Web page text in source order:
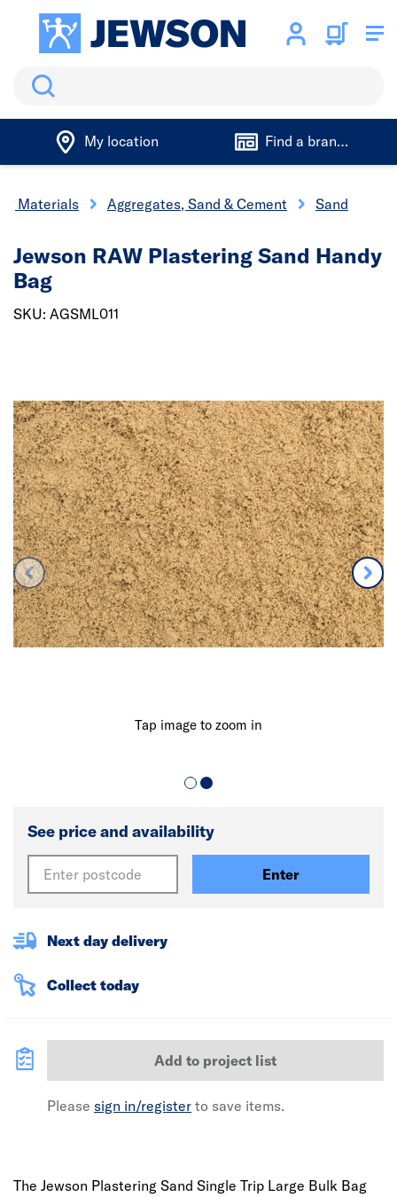
Search
My location Find a branch
Materials Aggregates, Sand & Cement Sand
Tap image to zoom in
Jewson RAW Plastering Sand Handy
Bag
SKU: AGSML011
See price and availability
Enter
Next day delivery
Collect today
Add to project list
Please sign in/register to save items.
The Jewson Plastering Sand Single Trip Large Bulk Bag